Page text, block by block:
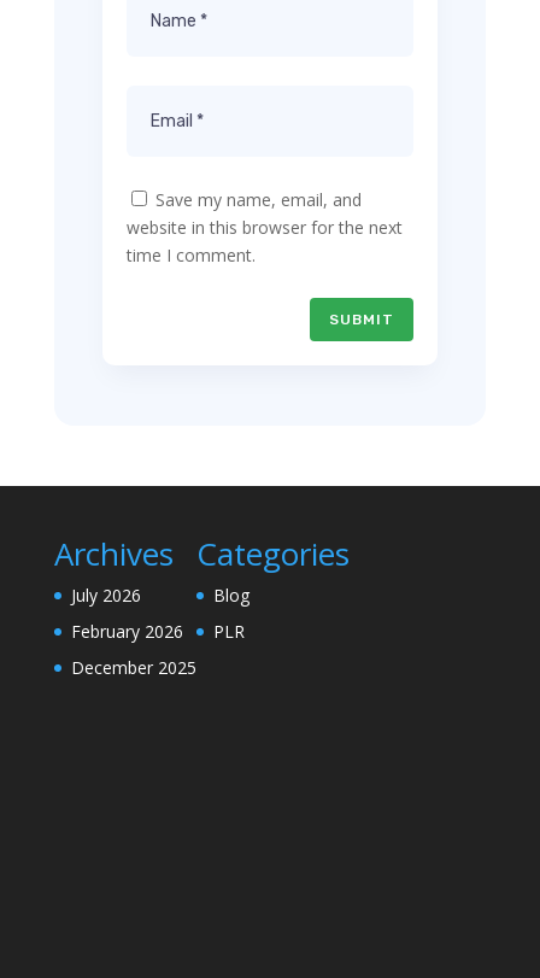
Save my name, email, and
website in this browser for the next
time I comment.
SUBMIT
Archives
July 2026
February 2026
December 2025
Categories
Blog
PLR